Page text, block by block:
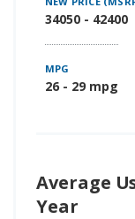
34050 - 42400
MPG
26 - 29 mpg
Average
Year